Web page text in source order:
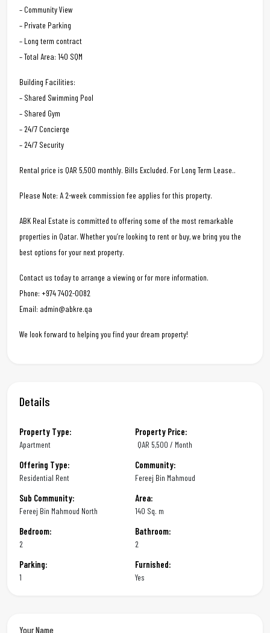
– Community View
– Private Parking
– Long term contract
– Total Area: 140 SQM
Building Facilities:
– Shared Swimming Pool
– Shared Gym
– 24/7 Concierge
– 24/7 Security
Rental price is QAR 5,500 monthly. Bills Excluded. For Long Term Lease..
Please Note: A 2-week commission fee applies for this property.
ABK Real Estate is committed to offering some of the most remarkable
properties in Qatar. Whether you’re looking to rent or buy, we bring you the
best options for your next property.
Contact us today to arrange a viewing or for more information.
Phone: +974 7402-0082
Email: admin@abkre.qa
We look forward to helping you find your dream property!
Details
Property Type:
Apartment
Property Price:
QAR 5,500 / Month
Offering Type:
Residential Rent
Community:
Fereej Bin Mahmoud
Sub Community:
Fereej Bin Mahmoud North
Area:
140 Sq. m
Bedroom:
2
Bathroom:
2
Parking:
1
Furnished:
Yes
Your Name